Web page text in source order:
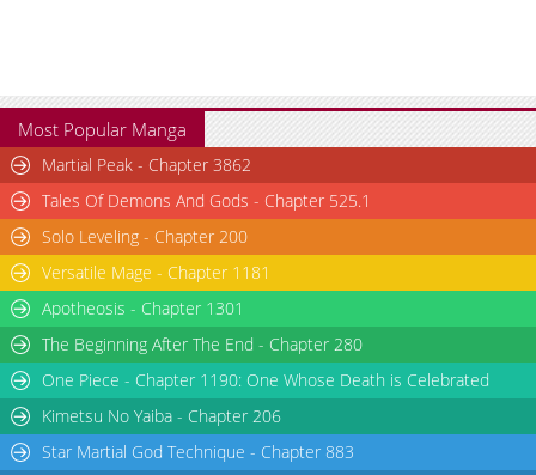
Most Popular Manga
Martial Peak - Chapter 3862
Tales Of Demons And Gods - Chapter 525.1
Solo Leveling - Chapter 200
Versatile Mage - Chapter 1181
Apotheosis - Chapter 1301
The Beginning After The End - Chapter 280
One Piece - Chapter 1190: One Whose Death is Celebrated
Kimetsu No Yaiba - Chapter 206
Star Martial God Technique - Chapter 883